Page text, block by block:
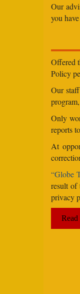
Our
you
Offered
Policy
Our
Only
reports
At
“Globe
result of
privacy